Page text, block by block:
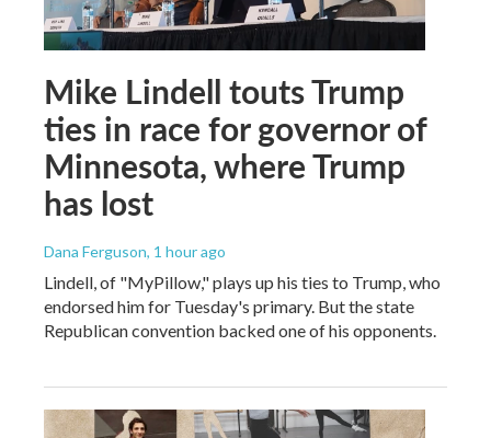
Mike Lindell touts Trump
ties in race for governor of
Minnesota, where Trump
has lost
Dana Ferguson, 1 hour ago
Lindell, of "MyPillow," plays up his ties to Trump, who
endorsed him for Tuesday's primary. But the state
Republican convention backed one of his opponents.